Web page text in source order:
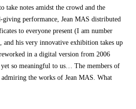
take notes amidst the crowd and the
performance, Jean MAS distributed
to everyone present (I am number
his very innovative exhibition takes up
in a digital version from 2006
yet so meaningful to us… The members of
admiring the works of Jean MAS. What